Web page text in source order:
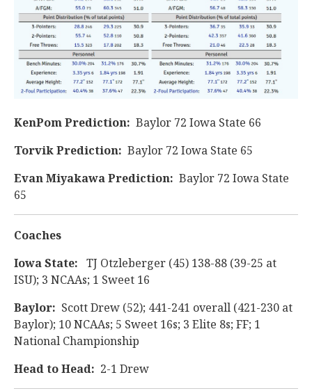
KenPom Prediction: Baylor 72 Iowa State 66
Torvik Prediction: Baylor 72 Iowa State 65
Evan Miyakawa Prediction: Baylor 72 Iowa State
65
Coaches
Iowa State: TJ Otzleberger (45) 138-88 (39-25 at
ISU); 3 NCAAs; 1 Sweet 16
Baylor: Scott Drew (52); 441-241 overall (421-230 at
Baylor); 10 NCAAs; 5 Sweet 16s; 3 Elite 8s; FF; 1
National Championship
Head to Head: 2-1 Drew